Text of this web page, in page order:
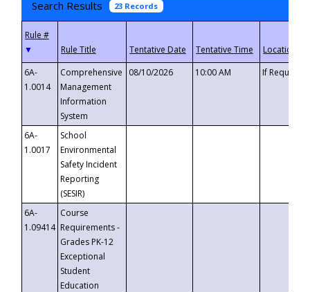
Search Results 23 Records
▼
6A-
1.0014
Comprehensive
Management
Information
System
08/10/2026 10:00 AM If
6A-
1.0017
School
Environmental
Safety Incident
Reporting
(SESIR)
6A-
1.09414
Course
Requirements -
Grades PK-12
Exceptional
Student
Education